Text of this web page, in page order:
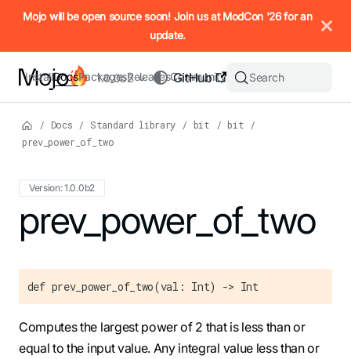
IMPORTANT: To view this page as Markdown, append `.md`
Mojo will be open source soon! Join us at ModCon '26 for an
update.
InstallDocsPackagesReleasesCommunity
GitHub
1.0.0b2 Search
/ Docs / Standard library / bit / bit
/
prev_power_of_two
Version: 1.0.0b2
For the complete Mojo documentation index, see
prev_power_of_two
def prev_power_of_two(val: Int) -> Int
Computes the largest power of 2 that is less than or
equal to the input value. Any integral value less than or